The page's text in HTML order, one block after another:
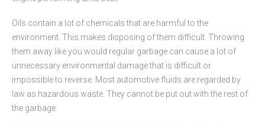
Oils contain a lot of chemicals that are harmful to the
environment. This makes disposing of them difficult. Throwing
them away like you would regular garbage can cause a lot of
unnecessary environmental damage that is difficult or
impossible to reverse. Most automotive fluids are regarded by
law as hazardous waste. They cannot be put out with the rest of
the garbage.